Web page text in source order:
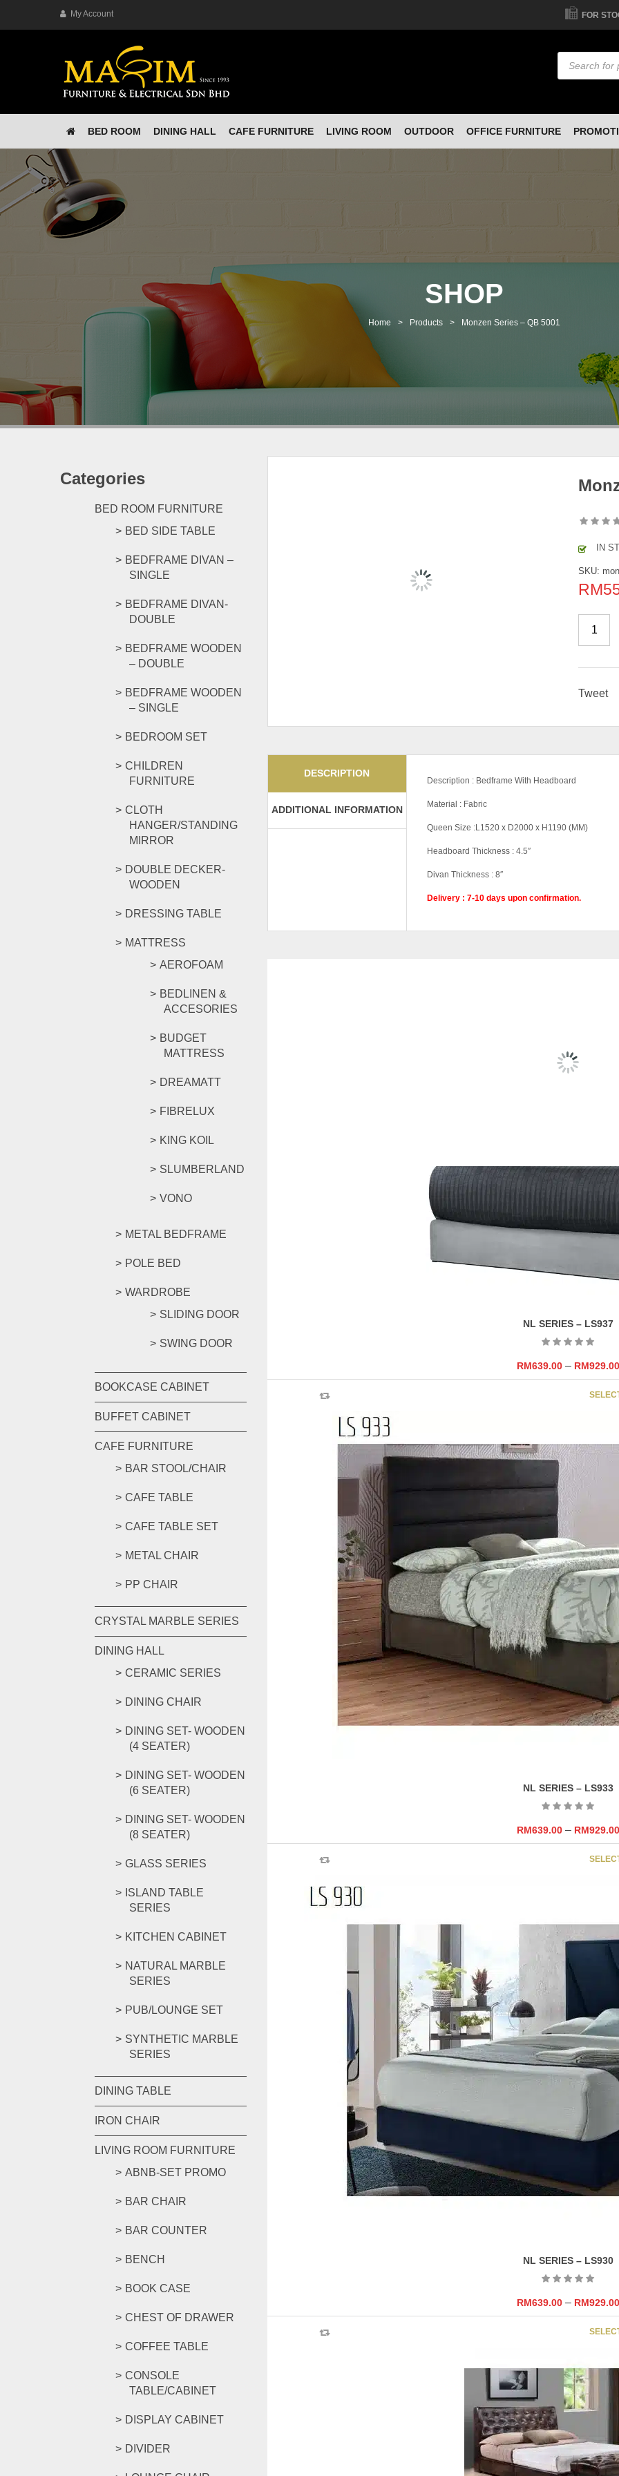
My Account FOR
Products
search
BED ROOM DINING HALL CAFE FURNITURE LIVING ROOM OUTDOOR OFFICE FURNITURE
SHOP
Home > Products > Monzen Series – QB 5001
Categories
BED ROOM FURNITURE
BED SIDE TABLE
BEDFRAME DIVAN –
SINGLE
BEDFRAME DIVAN-
DOUBLE
BEDFRAME WOODEN
– DOUBLE
BEDFRAME WOODEN
– SINGLE
BEDROOM SET
CHILDREN
FURNITURE
CLOTH
HANGER/STANDING
MIRROR
DOUBLE DECKER-
WOODEN
DRESSING TABLE
MATTRESS
AEROFOAM
BEDLINEN &
ACCESORIES
BUDGET
MATTRESS
DREAMATT
FIBRELUX
KING KOIL
SLUMBERLAND
VONO
METAL BEDFRAME
POLE BED
WARDROBE
SLIDING DOOR
SWING DOOR
BOOKCASE CABINET
BUFFET CABINET
CAFE FURNITURE
BAR STOOL/CHAIR
CAFE TABLE
CAFE TABLE SET
METAL CHAIR
PP CHAIR
CRYSTAL MARBLE SERIES
DINING HALL
CERAMIC SERIES
DINING CHAIR
DINING SET- WOODEN
(4 SEATER)
DINING SET- WOODEN
(6 SEATER)
DINING SET- WOODEN
(8 SEATER)
GLASS SERIES
ISLAND TABLE
SERIES
KITCHEN CABINET
NATURAL MARBLE
SERIES
PUB/LOUNGE SET
SYNTHETIC MARBLE
SERIES
DINING TABLE
IRON CHAIR
LIVING ROOM FURNITURE
ABNB-SET PROMO
BAR CHAIR
BAR COUNTER
BENCH
BOOK CASE
CHEST OF DRAWER
COFFEE TABLE
CONSOLE
TABLE/CABINET
DISPLAY CABINET
DIVIDER
IN
SKU:
RM
Tweet
DESCRIPTION
ADDITIONAL INFORMATION
Description : Bedframe With Headboard
Material : Fabric
Queen Size :L1520 x D2000 x H1190 (MM)
Headboard Thickness : 4.5″
Divan Thickness : 8″
Delivery : 7-10 days upon confirmation.
NL SERIES – LS937
RM639.00– RM929.00
NL SERIES – LS933
RM639.00– RM929.00
NL SERIES – LS930
RM639.00– RM929.00